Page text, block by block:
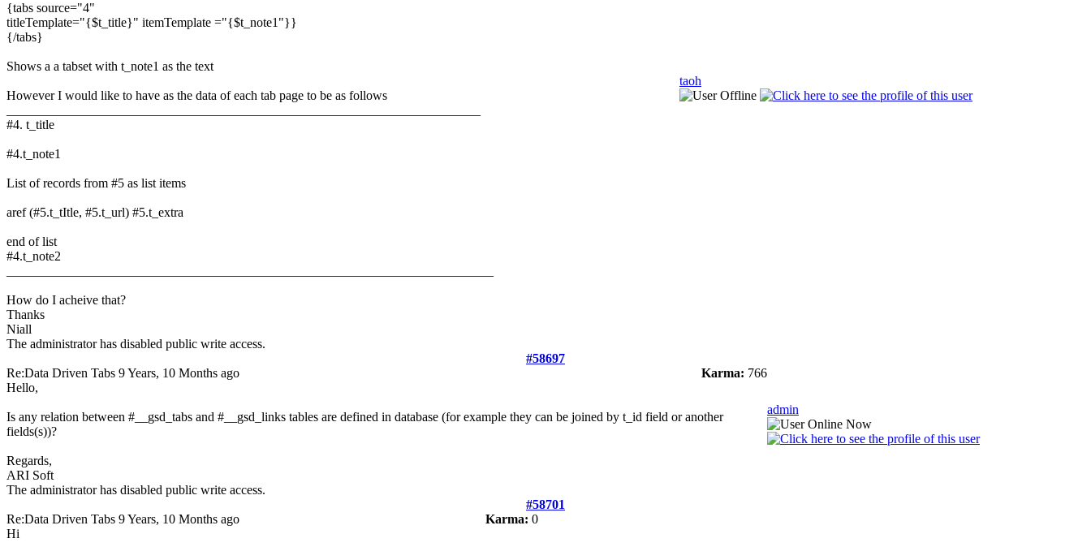
{tabs source="4"
titleTemplate="{$t_title}" itemTemplate ="{$t_note1"}}
{/tabs}
Shows a a tabset with t_note1 as the text
However I would like to have as the data of each tab page to be as follows
#4. t_title
#4.t_note1
List of records from #5 as list items
aref (#5.t_tItle, #5.t_url) #5.t_extra
end of list
#4.t_note2
How do I acheive that?
Thanks
Niall
taoh
The administrator has disabled public write access.
#58697
Re:Data Driven Tabs 9 Years, 10 Months ago Karma: 766
Hello,
Is any relation between #__gsd_tabs and #__gsd_links tables are defined in database (for example they can be joined by t_id field or another
fields(s))?
Regards,
ARI Soft
admin
The administrator has disabled public write access.
#58701
Re:Data Driven Tabs 9 Years, 10 Months ago Karma: 0
Hi